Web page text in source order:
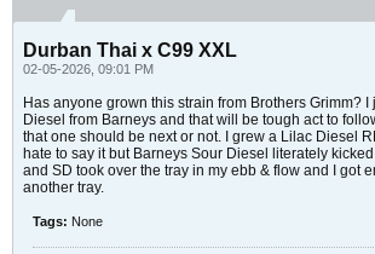
Durban Thai x C99 XXL
02-05-2026, 09:01 PM
Has anyone grown this strain from Brothers Grimm?
Diesel from Barneys and that will be tough act to
that one should be next or not. I grew a Lilac Diesel
hate to say it but Barneys Sour Diesel literately
and SD took over the tray in my ebb & flow and I got
another tray.
Tags: None